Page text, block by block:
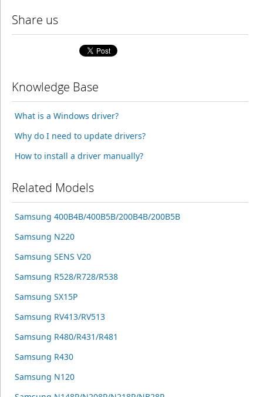
Share us
Knowledge Base
What is a Windows driver?
Why do I need to update drivers?
How to install a driver manually?
Related Models
Samsung 400B4B/400B5B/200B4B/200B5B
Samsung N220
Samsung SENS V20
Samsung R528/R728/R538
Samsung SX15P
Samsung RV413/RV513
Samsung R480/R431/R481
Samsung R430
Samsung N120